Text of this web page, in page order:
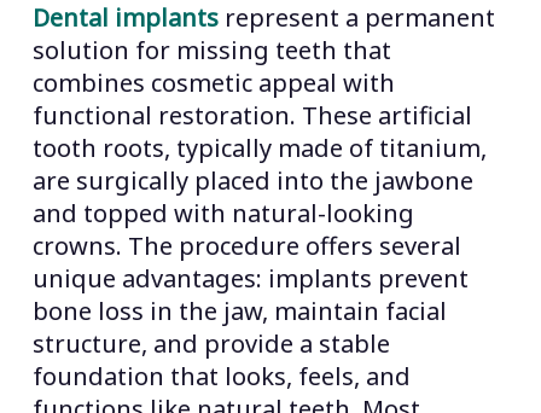
Dental implantsrepresent a permanent
solution for missing teeth that
combines cosmetic appeal with
functional restoration. These artificial
tooth roots, typically made of titanium,
are surgically placed into the jawbone
and topped with natural-looking
crowns. The procedure offers several
unique advantages: implants prevent
bone loss in the jaw, maintain facial
structure, and provide a stable
foundation that looks, feels, and